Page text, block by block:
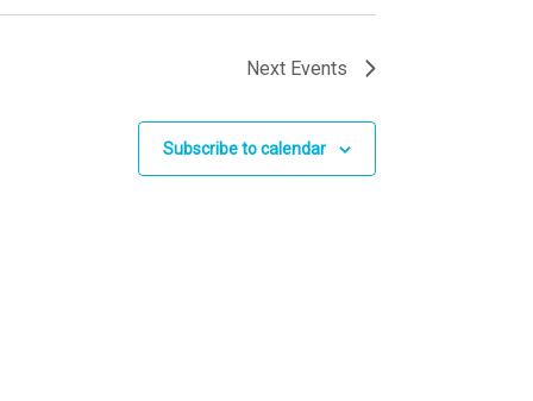
Next Events
Subscribe to calendar